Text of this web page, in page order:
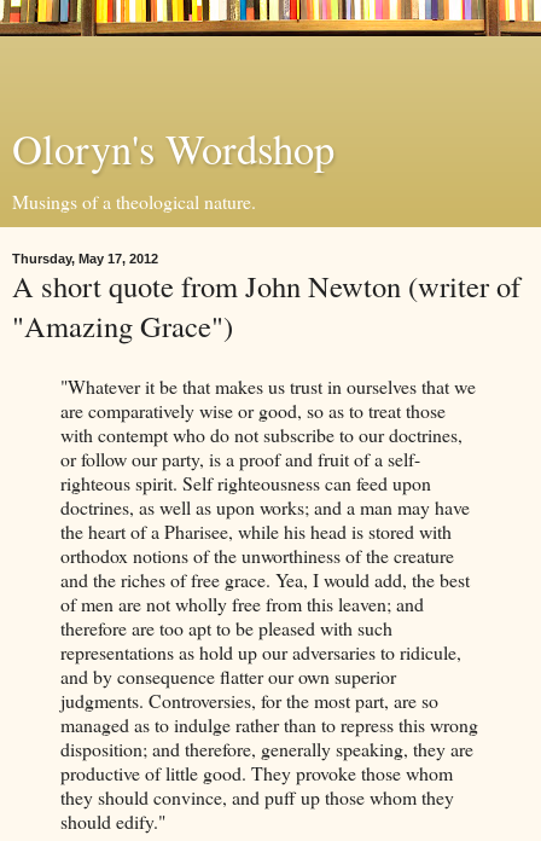
Oloryn's Wordshop
Musings of a theological nature.
Thursday, May 17, 2012
A short quote from John Newton (writer of
"Amazing Grace")
"Whatever it be that makes us trust in ourselves that we
are comparatively wise or good, so as to treat those
with contempt who do not subscribe to our doctrines,
or follow our party, is a proof and fruit of a self-
righteous spirit. Self righteousness can feed upon
doctrines, as well as upon works; and a man may have
the heart of a Pharisee, while his head is stored with
orthodox notions of the unworthiness of the creature
and the riches of free grace. Yea, I would add, the best
of men are not wholly free from this leaven; and
therefore are too apt to be pleased with such
representations as hold up our adversaries to ridicule,
and by consequence flatter our own superior
judgments. Controversies, for the most part, are so
managed as to indulge rather than to repress this wrong
disposition; and therefore, generally speaking, they are
productive of little good. They provoke those whom
they should convince, and puff up those whom they
should edify."